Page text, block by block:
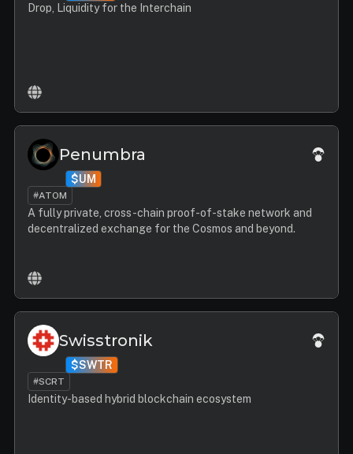
Drop, Liquidity for the Interchain
Penumbra
$UM
#ATOM
A fully private, cross-chain proof-of-stake network and
decentralized exchange for the Cosmos and beyond.
Swisstronik
$SWTR
#SCRT
Identity-based hybrid blockchain ecosystem